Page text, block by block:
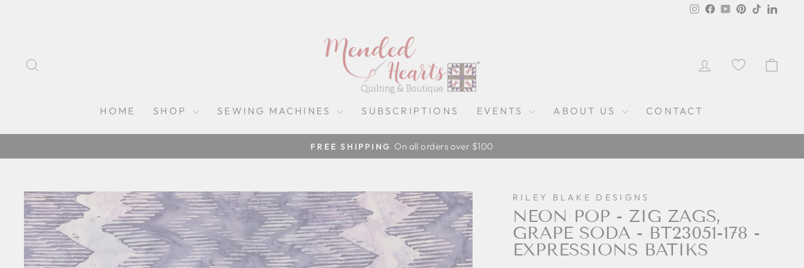
Instagram
Facebook
YouTubePinterest
TikTok
LOG IN
HOME SHOP SEWING MACHINES SUBSCRIPTIONS EVENTS ABOUT US CONTACT
Pause
FREE SHIPPING On all orders over $100
RILEY BLAKE DESIGNS
NEON POP - ZIG ZAGS,
GRAPE SODA - BT23051-178 -
EXPRESSIONS BATIKS